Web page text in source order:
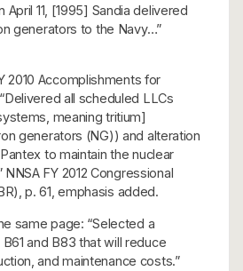
April 11, [1995] Sandia delivered
generators to the Navy…”
2010 Accomplishments for
all scheduled LLCs
meaning tritium]
generators (NG)) and alteration
to maintain the nuclear
FY 2012 Congressional
p. 61, emphasis added.
same page: “Selected a
and B83 that will reduce
and maintenance costs.”